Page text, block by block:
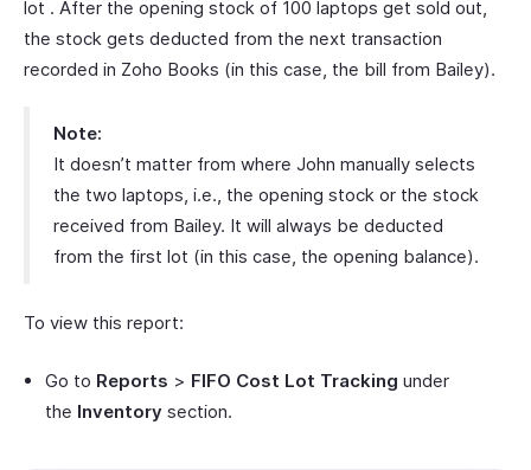
lot . After the opening stock of 100 laptops get sold out,
the stock gets deducted from the next transaction
recorded in Zoho Books (in this case, the bill from Bailey).
Note:
It doesn’t matter from where John manually selects
the two laptops, i.e., the opening stock or the stock
received from Bailey. It will always be deducted
from the first lot (in this case, the opening balance).
To view this report:
Go to Reports > FIFO Cost Lot Tracking under
the Inventory section.